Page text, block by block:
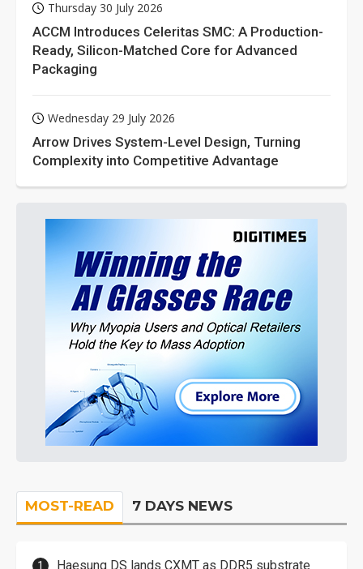
Thursday 30 July 2026
ACCM Introduces Celeritas SMC: A Production-
Ready, Silicon-Matched Core for Advanced
Packaging
Wednesday 29 July 2026
Arrow Drives System-Level Design, Turning
Complexity into Competitive Advantage
MOST-READ 7 DAYS NEWS
Haesung DS lands CXMT as DDR5 substrate